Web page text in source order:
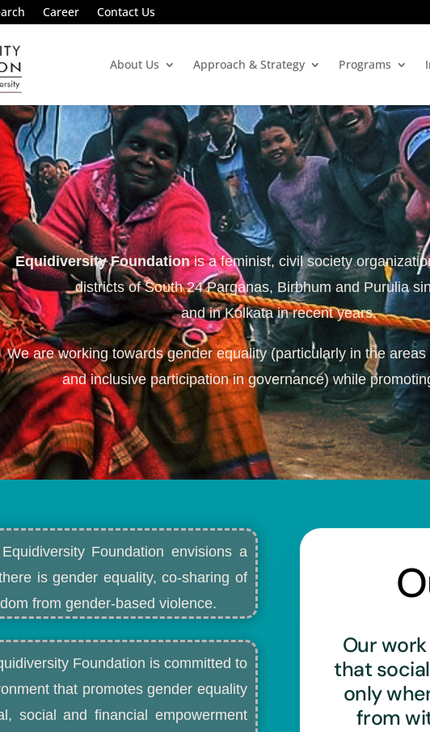
Career Contact Us
About Us Approach & Strategy Programs
Equidiversity Foundationis a feminist, civil society
districts of South 24 Parganas, Birbhum and Purulia
and in Kolkata in recent years.
We are working towards gender equality (particularly in the
and inclusive participation in governance) while
Equidiversity Foundation envisions a
is gender equality, co-sharing of
from gender-based violence.​
Foundation is committed to
that promotes gender equality
social and financial empowerment
Our
that
only
from